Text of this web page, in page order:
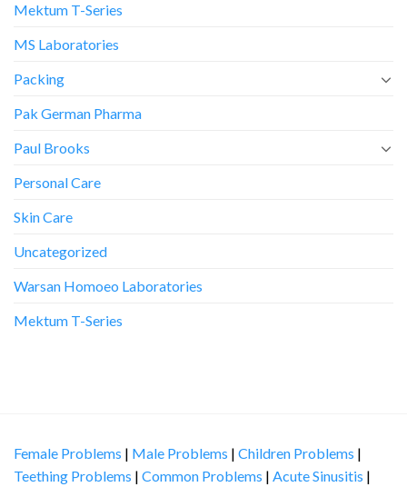
Mektum T-Series
MS Laboratories
Packing
Pak German Pharma
Paul Brooks
Personal Care
Skin Care
Uncategorized
Warsan Homoeo Laboratories
Mektum T-Series
Female Problems | Male Problems | Children Problems |
Teething Problems | Common Problems | Acute Sinusitis |